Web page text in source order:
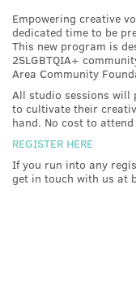
Empowering creative
dedicated time to be
This new program is
2SLGBTQIA+
Area Community
All studio sessions will
to cultivate their
hand. No cost to
REGISTER HERE
If you run into any
get in touch with us at